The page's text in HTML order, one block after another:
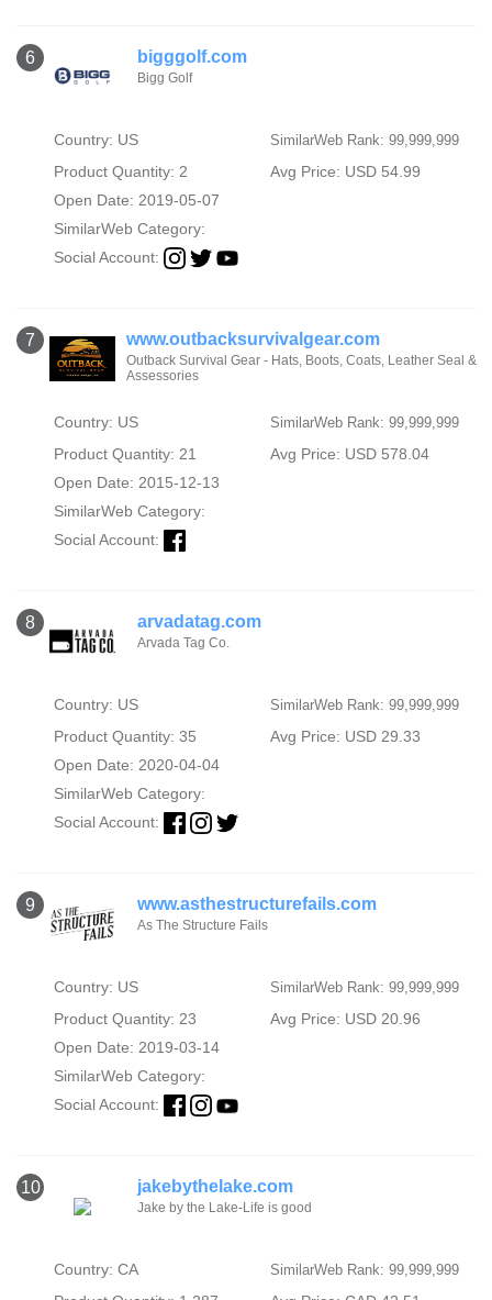
6 bigggolf.com
Bigg Golf
Country: US SimilarWeb Rank: 99,999,999
Product Quantity: 2
Avg Price: USD 54.99
Open Date: 2019-05-07
SimilarWeb Category:
Social Account:
7 www.outbacksurvivalgear.com
Outback Survival Gear - Hats, Boots, Coats, Leather Seal &
Assessories
Country: US SimilarWeb Rank: 99,999,999
Product Quantity: 21
Avg Price: USD 578.04
Open Date: 2015-12-13
SimilarWeb Category:
Social Account:
8 arvadatag.com
Arvada Tag Co.
Country: US SimilarWeb Rank: 99,999,999
Product Quantity: 35
Avg Price: USD 29.33
Open Date: 2020-04-04
SimilarWeb Category:
Social Account:
9 www.asthestructurefails.com
As The Structure Fails
Country: US SimilarWeb Rank: 99,999,999
Product Quantity: 23
Avg Price: USD 20.96
Open Date: 2019-03-14
SimilarWeb Category:
Social Account:
10 jakebythelake.com
Jake by the Lake-Life is good
Country: CA SimilarWeb Rank: 99,999,999